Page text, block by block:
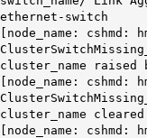
ethernet-switch
[node_name:
cluster_name
[node_name:
cluster_name
[node_name: